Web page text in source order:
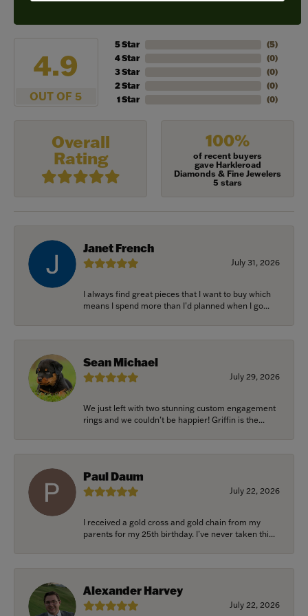
4.9
OUT OF 5
5 Star
4 Star
3 Star
2 Star
1 Star
(5)
(0)
(0)
(0)
(0)
Overall
Rating
100%
of recent buyers
gave Harkleroad
Diamonds & Fine Jewelers
5 stars
Janet French
July 31, 2026
I always find great pieces that I want to buy which
means I spend more than I’d planned when I go...
Sean Michael
July 29, 2026
We just left with two stunning custom engagement
rings and we couldn’t be happier! Griffin is the...
Paul Daum
July 22, 2026
I received a gold cross and gold chain from my
parents for my 25th birthday. I’ve never taken thi...
Alexander Harvey
July 22, 2026